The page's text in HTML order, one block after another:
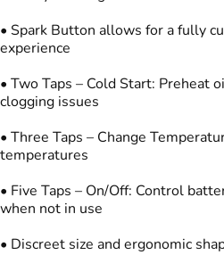
• Spark Button allows for a fully
experience
• Two Taps – Cold Start: Preheat
clogging issues
• Three Taps – Change
temperatures
• Five Taps – On/Off: Control
when not in use
• Discreet size and ergonomic